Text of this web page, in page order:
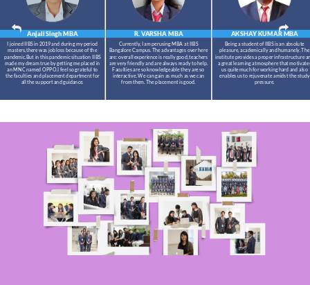
R. VARSHAMBA
Currently, I am perusing MBA at IIBS
Bangalore Campus. The advantages over here
are: overall experience is really good, teachers
are very friendly and are always ready to help.
Faculties are so knowledgeable they are so
interactive. We can gain as much as we can
from them. The placement is good.
AKSHAY KUMARMBA
Being a student of IIBS is an absolute
pleasure, academically and humanely. The
institute provides a proper infrastructure
a great learning atmosphere that
us quite much for working hard and also
enables us to rejuvenate amidst the study
pressure.
Anjali SinghMBA
I joined IIBS in 2019 and during my period
masters,there was job loss because of the
pandemic.But in this pandemic situation IIBS
made my dream true by getting me placed in
an MNC named OPPO.I feel so grateful to
the faculties and placement department for
all the support and guidance.